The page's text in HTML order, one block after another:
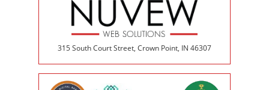
315 South Court Street, Crown Point, IN 46307